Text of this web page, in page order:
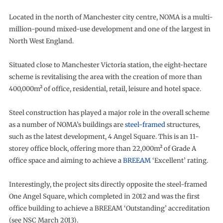
Located in the north of Manchester city centre, NOMA is a multi-
million-pound mixed-use development and one of the largest in
North West England.
Situated close to Manchester Victoria station, the eight-hectare
scheme is revitalising the area with the creation of more than
400,000m² of office, residential, retail, leisure and hotel space.
Steel construction has played a major role in the overall scheme
as a number of NOMA’s buildings aresteel-framedstructures,
such as the latest development, 4 Angel Square. This is an 11-
storey office block, offering more than 22,000m² of Grade A
office space and aiming to achieve aBREEAM‘Excellent’ rating.
Interestingly, the project sits directly opposite the steel-framed
One Angel Square, which completed in 2012 and was the first
office building to achieve a BREEAM ‘Outstanding’ accreditation
(see NSC March 2013).